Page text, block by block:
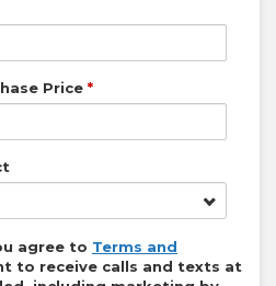
Price *
agree to Terms and
to receive calls and texts at